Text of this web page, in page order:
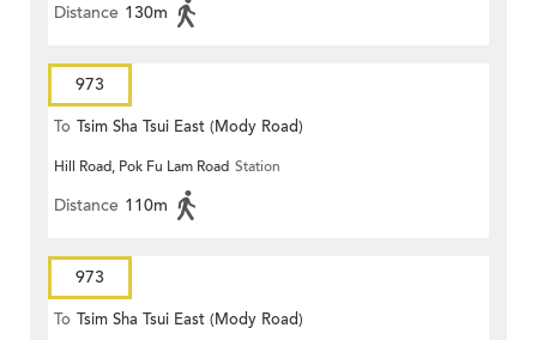
Distance 130m
973
To Tsim Sha Tsui East (Mody Road)
Hill Road, Pok Fu Lam Road Station
Distance 110m
973
To Tsim Sha Tsui East (Mody Road)